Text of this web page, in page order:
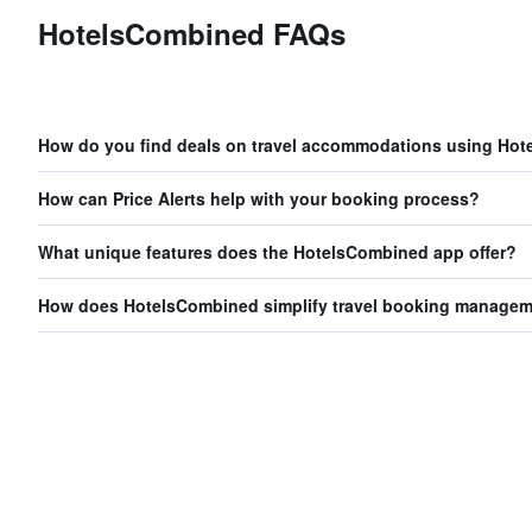
HotelsCombined FAQs
How do you find deals on travel accommodations using
How can Price Alerts help with your booking process?
What unique features does the HotelsCombined app offer?
How does HotelsCombined simplify travel booking